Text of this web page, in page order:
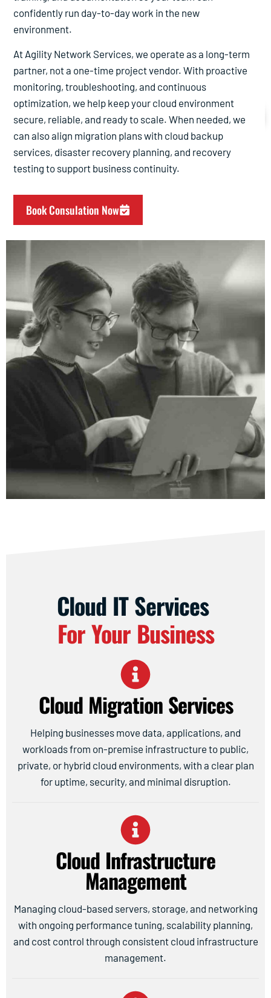
Cloud Migration Services
Cloud Migration Services. Choose As Your Cloud Managed
Services Provider.
(877) AGILITY
confidently run day-to-day work in the new
environment.
At Agility Network Services, we operate as a long-term
partner, not a one-time project vendor. With proactive
monitoring, troubleshooting, and continuous
optimization, we help keep your cloud environment
secure, reliable, and ready to scale. When needed, we
can also align migration plans with cloud backup
services, disaster recovery planning, and recovery
testing to support business continuity.
Book Consulation Now
Cloud IT Services
For Your Business
Cloud Migration Services
Helping businesses move data, applications, and
workloads from on-premise infrastructure to public,
private, or hybrid cloud environments, with a clear plan
for uptime, security, and minimal disruption.
Cloud Infrastructure
Management
Managing cloud-based servers, storage, and networking
with ongoing performance tuning, scalability planning,
and cost control through consistent cloud infrastructure
management.